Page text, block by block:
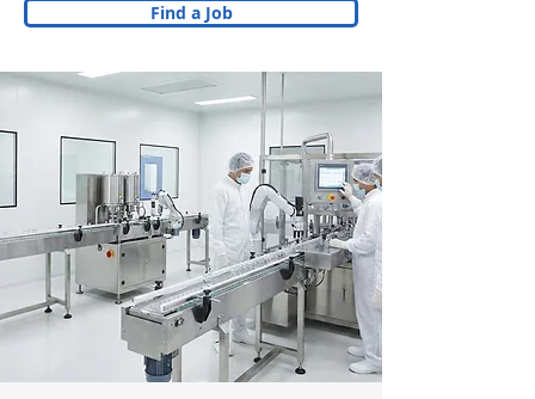
Find a Job